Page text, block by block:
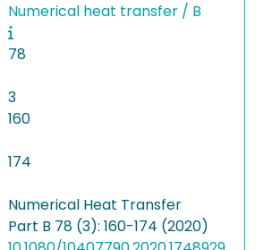
Numerical heat transfer / B
78
3
160
174
Numerical Heat Transfer
Part B 78 (3): 160-174 (2020)